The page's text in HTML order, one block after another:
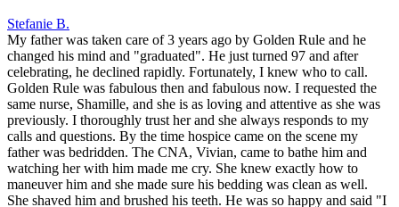
Stefanie B.
My father was taken care of 3 years ago by Golden Rule and he
changed his mind and "graduated". He just turned 97 and after
celebrating, he declined rapidly. Fortunately, I knew who to call.
Golden Rule was fabulous then and fabulous now. I requested the
same nurse, Shamille, and she is as loving and attentive as she was
previously. I thoroughly trust her and she always responds to my
calls and questions. By the time hospice came on the scene my
father was bedridden. The CNA, Vivian, came to bathe him and
watching her with him made me cry. She knew exactly how to
maneuver him and she made sure his bedding was clean as well.
She shaved him and brushed his teeth. He was so happy and said "I